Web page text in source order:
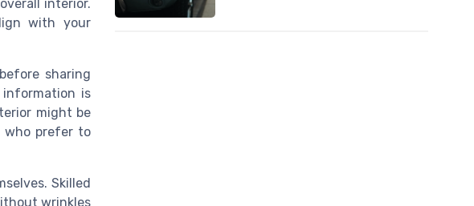
interior.
with your
sharing
is
might be
who prefer to
Skilled
wrinkles